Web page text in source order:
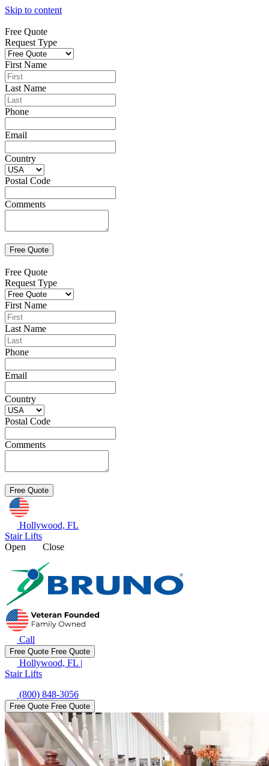
Skip to content
Free Quote
Request Type
First Name
Last Name
Phone
Email
Country
Postal Code
Comments
Free Quote
Request Type
First Name
Last Name
Phone
Email
Country
Postal Code
Comments
Hollywood, FL
Stair Lifts
Open
Close
Call
Free Quote Free Quote
Hollywood, FL |
Stair Lifts
(800) 848-3056
Free Quote Free Quote